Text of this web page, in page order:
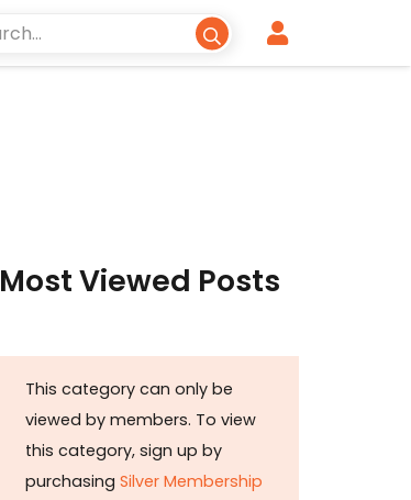
Most Viewed Posts
This category can only be
viewed by members. To view
this category, sign up by
purchasing Silver Membership